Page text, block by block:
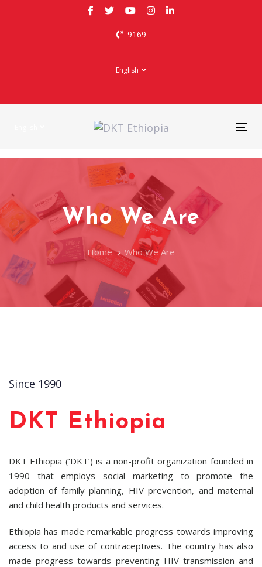
9169
English
Who We Are
Home Who We Are
Since 1990
DKT Ethiopia
DKT Ethiopia (‘DKT’) is a non-profit organization founded in
1990 that employs social marketing to promote the
adoption of family planning, HIV prevention, and maternal
and child health products and services.
Ethiopia has made remarkable progress towards improving
access to and use of contraceptives. The country has also
made progress towards preventing HIV transmission and